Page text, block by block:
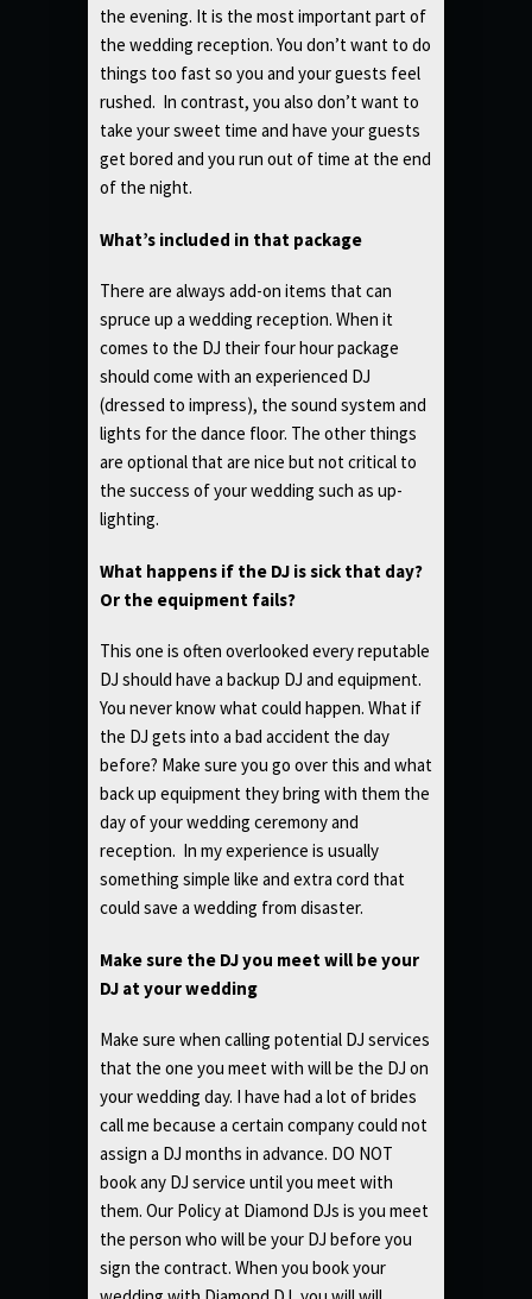
the evening. It is the most important part of
the wedding reception. You don’t want to do
things too fast so you and your guests feel
rushed. In contrast, you also don’t want to
take your sweet time and have your guests
get bored and you run out of time at the end
of the night.
What’s included in that package
There are always add-on items that can
spruce up a wedding reception. When it
comes to the DJ their four hour package
should come with an experienced DJ
(dressed to impress), the sound system and
lights for the dance floor. The other things
are optional that are nice but not critical to
the success of your wedding such as up-
lighting.
What happens if the DJ is sick that day?
Or the equipment fails?
This one is often overlooked every reputable
DJ should have a backup DJ and equipment.
You never know what could happen. What if
the DJ gets into a bad accident the day
before? Make sure you go over this and what
back up equipment they bring with them the
day of your wedding ceremony and
reception. In my experience is usually
something simple like and extra cord that
could save a wedding from disaster.
Make sure the DJ you meet will be your
DJ at your wedding
Make sure when calling potential DJ services
that the one you meet with will be the DJ on
your wedding day. I have had a lot of brides
call me because a certain company could not
assign a DJ months in advance. DO NOT
book any DJ service until you meet with
them. Our Policy at Diamond DJs is you meet
the person who will be your DJ before you
sign the contract. When you book your